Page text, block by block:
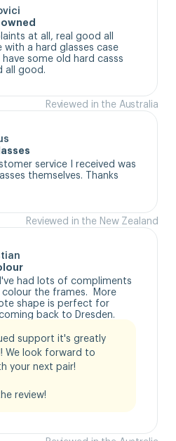
at all, real good all
a hard glasses case
some old hard casss
all good.
Reviewed in the Australia
service I received was
themselves. Thanks
Reviewed in the New Zealand
had lots of compliments
the frames.  More
shape is perfect for
back to Dresden.
support it's greatly
We look forward to
your next pair!
review!